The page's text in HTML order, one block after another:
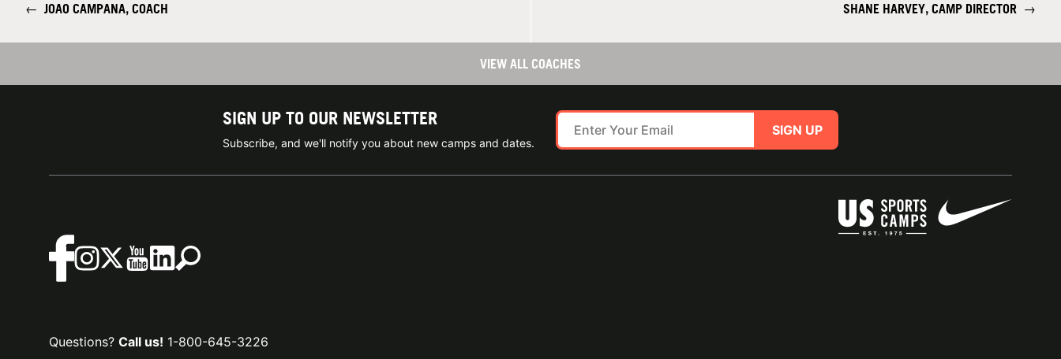
← JOAO CAMPANA, COACH SHANE HARVEY, CAMP DIRECTOR →
VIEW ALL COACHES
SIGN UP TO OUR NEWSLETTER
Subscribe, and we'll notify you about new camps and dates.
SIGN UP
Questions? Call us! 1-800-645-3226